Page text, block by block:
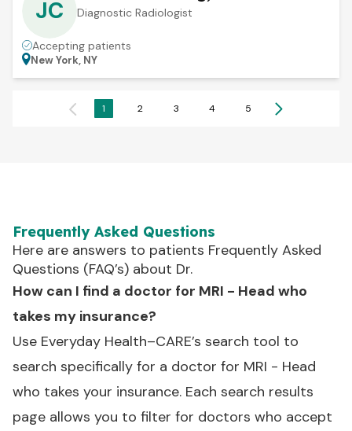
JC Diagnostic Radiologist
Accepting patients
New York, NY
1 2 3 4 5
Frequently Asked Questions
Here are answers to patients Frequently Asked
Questions (FAQ’s) about Dr.
How can I find a doctor for MRI - Head who
takes my insurance?
Use Everyday Health–CARE’s search tool to
search specifically for a doctor for MRI - Head
who takes your insurance. Each search results
page allows you to filter for doctors who accept